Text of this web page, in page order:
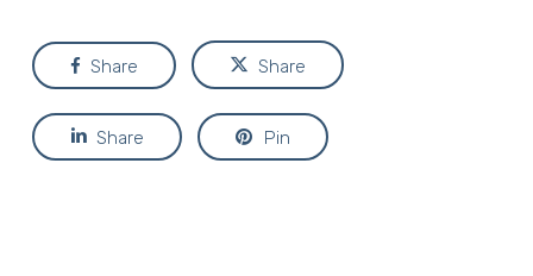
Share Share
Share Pin